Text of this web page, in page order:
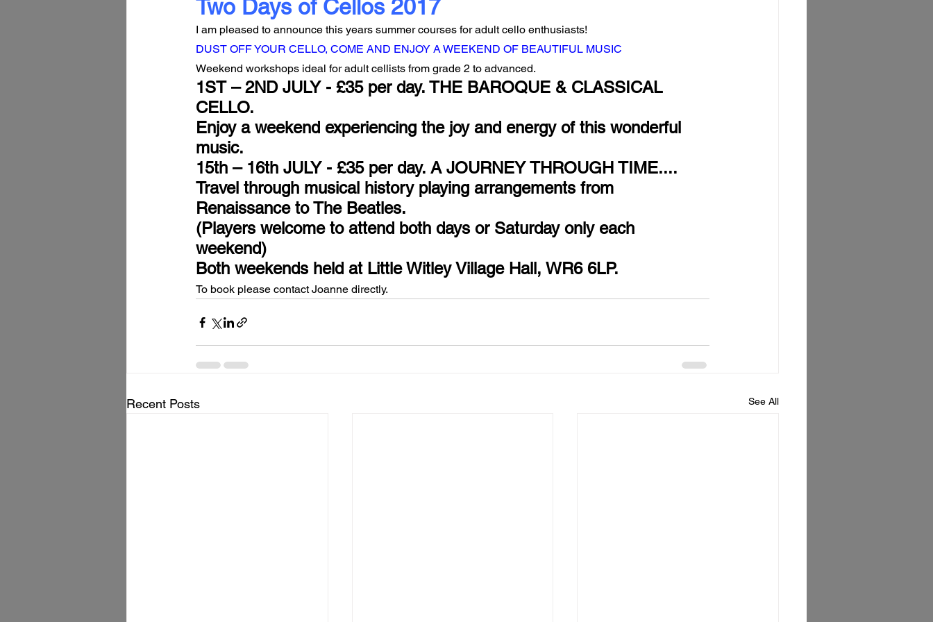
Two Days of Cellos 2017
I am pleased to announce this years summer courses for adult cello enthusiasts!
DUST OFF YOUR CELLO, COME AND ENJOY A WEEKEND OF BEAUTIFUL MUSIC
Weekend workshops ideal for adult cellists from grade 2 to advanced.
1ST – 2ND JULY - £35 per day. THE BAROQUE & CLASSICAL
CELLO.
Enjoy a weekend experiencing the joy and energy of this wonderful
music.
15th – 16th JULY - £35 per day. A JOURNEY THROUGH TIME....
Travel through musical history playing arrangements from
Renaissance to The Beatles.
(Players welcome to attend both days or Saturday only each
weekend)
Both weekends held at Little Witley Village Hall, WR6 6LP.
To book please contact Joanne directly.
Recent Posts See All